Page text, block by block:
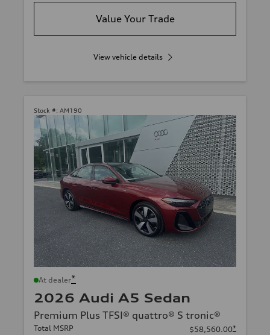
Value Your Trade
View vehicle details
Stock #: AM190
At dealer*
2026 Audi A5 Sedan
Premium Plus TFSI® quattro® S tronic®
Total MSRP $58,560.00*